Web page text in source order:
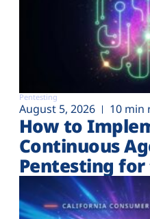
Pentesting
August 5, 2026 10 min
How to
Continuous
Pentesting for